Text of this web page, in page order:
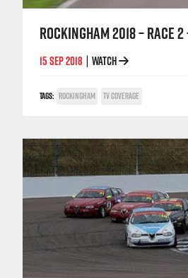
ROCKINGHAM 2018 – RACE 2
15 SEP 2018 WATCH
TAGS: ROCKINGHAM TV COVERAGE